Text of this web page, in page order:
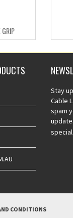
Stay
Cable
spam
CONDITIONS